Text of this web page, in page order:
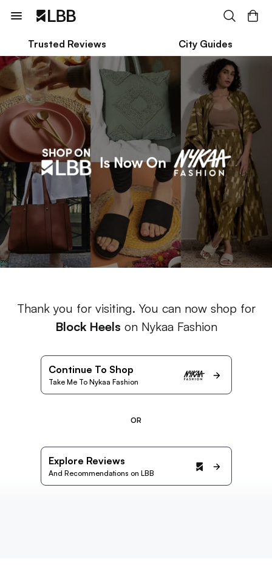
Trusted Reviews City Guides
Thank you for visiting. You can now shop for
Block Heels on Nykaa Fashion
Continue To Shop
Take Me To Nykaa Fashion
OR
Explore Reviews
And Recommendations on LBB